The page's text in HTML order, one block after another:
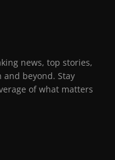
news, top stories,
beyond. Stay
of what matters